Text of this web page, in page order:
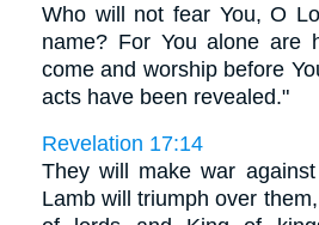
Who will not fear You, O
name? For You alone are
come and worship before
acts have been revealed."
Revelation 17:14
They will make war
Lamb will triumph over